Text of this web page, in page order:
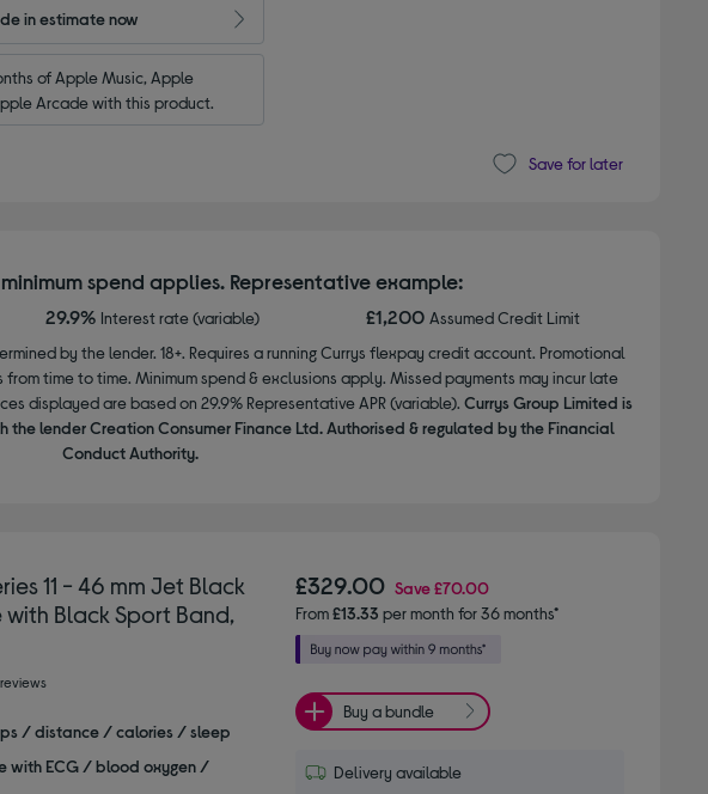
in estimate now
of Apple Music, Apple
Arcade with this product.
Save for later
spend applies. Representative example:
29.9% Interest rate (variable) £1,200 Assumed Credit Limit
by the lender. 18+. Requires a running Currys flexpay credit account. Promotional
time to time. Minimum spend & exclusions apply. Missed payments may incur late
displayed are based on 29.9% Representative APR (variable). Currys Group Limited is
lender Creation Consumer Finance Ltd. Authorised & regulated by the Financial
Conduct Authority.
11 - 46 mm Jet Black
with Black Sport Band,
/ distance / calories / sleep
with ECG / blood oxygen /
£329.00 Save£70.00
From£13.33 per month for 36 months*
Buy a bundle
Delivery available